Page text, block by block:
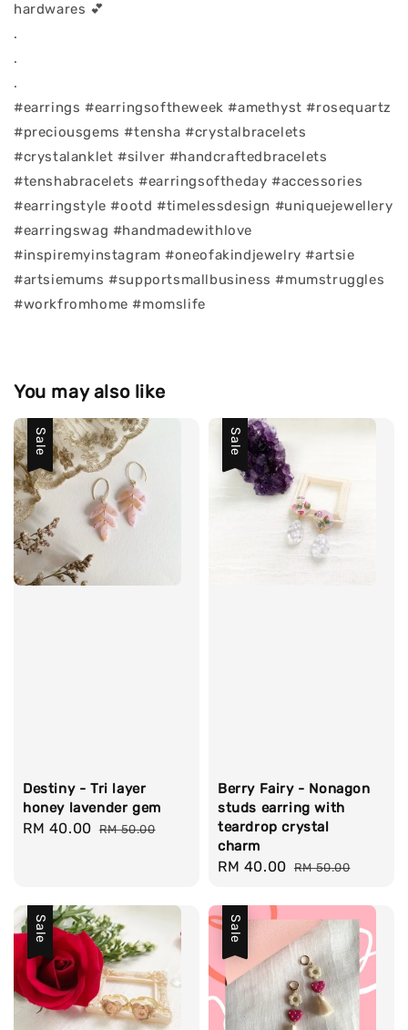
hardwares 💕
.
.
.
#earrings #earringsoftheweek #amethyst #rosequartz
#preciousgems #tensha #crystalbracelets
#crystalanklet #silver #handcraftedbracelets
#tenshabracelets #earringsoftheday #accessories
#earringstyle #ootd #timelessdesign #uniquejewellery
#earringswag #handmadewithlove
#inspiremyinstagram #oneofakindjewelry #artsie
#artsiemums #supportsmallbusiness #mumstruggles
#workfromhome #momslife
You may also like
Sale
Destiny - Tri layer
honey lavender gem
Sale
RM 40.00 Regular
RM 50.00
Sale
Berry Fairy - Nonagon
studs earring with
teardrop crystal
charm
Sale
RM 40.00 Regular
RM 50.00
Sale Sale